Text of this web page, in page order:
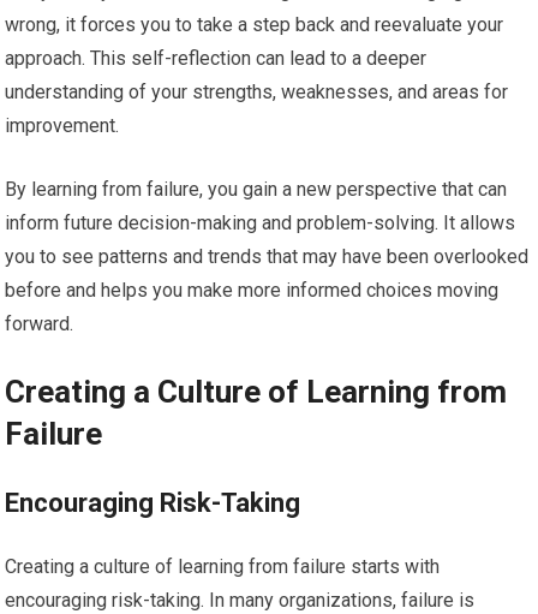
wrong, it forces you to take a step back and reevaluate your
approach. This self-reflection can lead to a deeper
understanding of your strengths, weaknesses, and areas for
improvement.
By learning from failure, you gain a new perspective that can
inform future decision-making and problem-solving. It allows
you to see patterns and trends that may have been overlooked
before and helps you make more informed choices moving
forward.
Creating a Culture of Learning from
Failure
Encouraging Risk-Taking
Creating a culture of learning from failure starts with
encouraging risk-taking. In many organizations, failure is